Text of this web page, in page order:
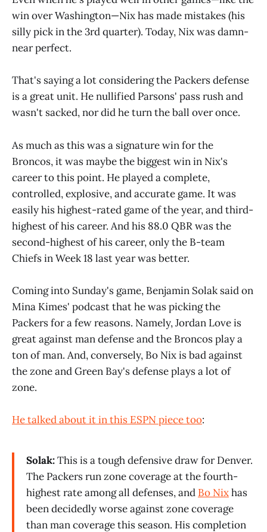
win over Washington—Nix has made mistakes (his
silly pick in the 3rd quarter). Today, Nix was damn-
near perfect.
That's saying a lot considering the Packers defense
is a great unit. He nullified Parsons' pass rush and
wasn't sacked, nor did he turn the ball over once.
As much as this was a signature win for the
Broncos, it was maybe the biggest win in Nix's
career to this point. He played a complete,
controlled, explosive, and accurate game. It was
easily his highest-rated game of the year, and third-
highest of his career. And his 88.0 QBR was the
second-highest of his career, only the B-team
Chiefs in Week 18 last year was better.
Coming into Sunday's game, Benjamin Solak said on
Mina Kimes' podcast that he was picking the
Packers for a few reasons. Namely, Jordan Love is
great against man defense and the Broncos play a
ton of man. And, conversely, Bo Nix is bad against
the zone and Green Bay's defense plays a lot of
zone.
He talked about it in this ESPN piece too:
Solak:This is a tough defensive draw for Denver.
The Packers run zone coverage at the fourth-
highest rate among all defenses, and Bo Nixhas
been decidedly worse against zone coverage
than man coverage this season. His completion